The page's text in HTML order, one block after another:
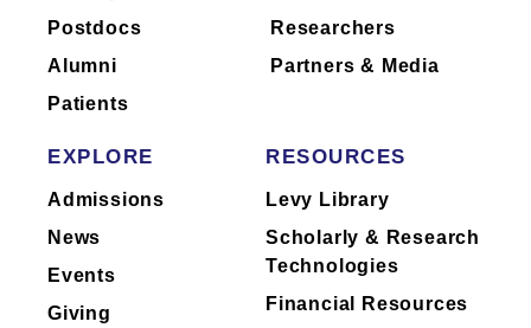
to ask their physician about the activities
they perform for companies.
Postdocs
Researchers
Alumni
Partners & Media
Patients
EXPLORE
Admissions
News
Events
Giving
RESOURCES
Levy Library
Scholarly & Research
Technologies
Financial Resources